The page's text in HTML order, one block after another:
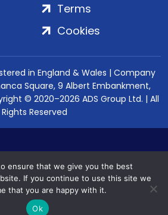
Terms
Cookies
in England & Wales | Company
Square, 9 Albert Embankment,
© 2020–2026 ADS Group Ltd. | All
Rights Reserved
ensure that we give you the best
If you continue to use this site we
that you are happy with it.
Ok